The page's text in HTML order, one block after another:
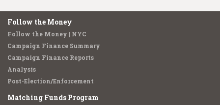
Follow the Money
Follow the Money | NYC
Campaign Finance Summary
Campaign Finance Reports
Analysis
Post-Election/Enforcement
Matching Funds Program